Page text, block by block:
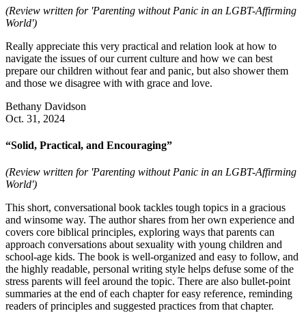
(Review written for 'Parenting without Panic in an LGBT-Affirming
World')
Really appreciate this very practical and relation look at how to
navigate the issues of our current culture and how we can best
prepare our children without fear and panic, but also shower them
and those we disagree with with grace and love.
Bethany Davidson
Oct. 31, 2024
“Solid, Practical, and Encouraging”
(Review written for 'Parenting without Panic in an LGBT-Affirming
World')
This short, conversational book tackles tough topics in a gracious
and winsome way. The author shares from her own experience and
covers core biblical principles, exploring ways that parents can
approach conversations about sexuality with young children and
school-age kids. The book is well-organized and easy to follow, and
the highly readable, personal writing style helps defuse some of the
stress parents will feel around the topic. There are also bullet-point
summaries at the end of each chapter for easy reference, reminding
readers of principles and suggested practices from that chapter.